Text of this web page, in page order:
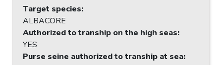
Target species:
ALBACORE
Authorized to tranship on the high seas:
YES
Purse seine authorized to tranship at sea: